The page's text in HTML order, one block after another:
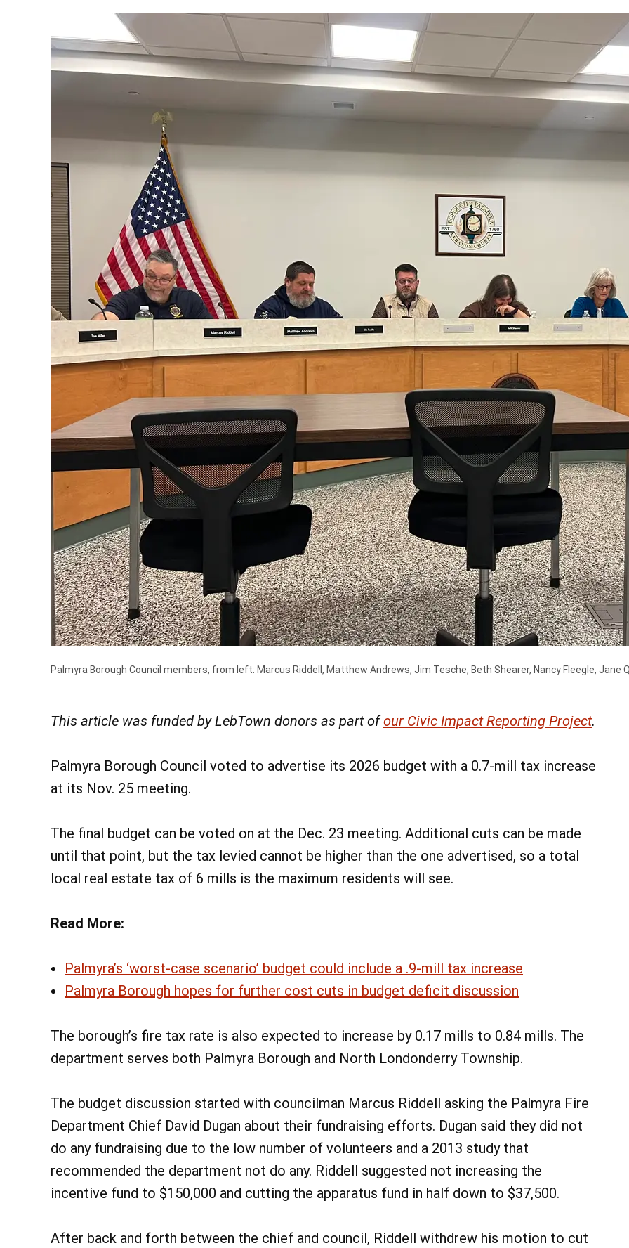
Palmyra Borough Council members, from left: Marcus Riddell, Matthew Andrews, Jim Tesche, Beth Shearer, Nancy Fleegle, Jane
This article was funded by LebTown donors as part ofour Civic Impact Reporting Project.
Palmyra Borough Council voted to advertise its 2026 budget with a 0.7-mill tax increase
at its Nov. 25 meeting.
The final budget can be voted on at the Dec. 23 meeting. Additional cuts can be made
until that point, but the tax levied cannot be higher than the one advertised, so a total
local real estate tax of 6 mills is the maximum residents will see.
Read More:
Palmyra’s ‘worst-case scenario’ budget could include a .9-mill tax increase
Palmyra Borough hopes for further cost cuts in budget deficit discussion
The borough’s fire tax rate is also expected to increase by 0.17 mills to 0.84 mills. The
department serves both Palmyra Borough and North Londonderry Township.
The budget discussion started with councilman Marcus Riddell asking the Palmyra Fire
Department Chief David Dugan about their fundraising efforts. Dugan said they did not
do any fundraising due to the low number of volunteers and a 2013 study that
recommended the department not do any. Riddell suggested not increasing the
incentive fund to $150,000 and cutting the apparatus fund in half down to $37,500.
After back and forth between the chief and council, Riddell withdrew his motion to cut